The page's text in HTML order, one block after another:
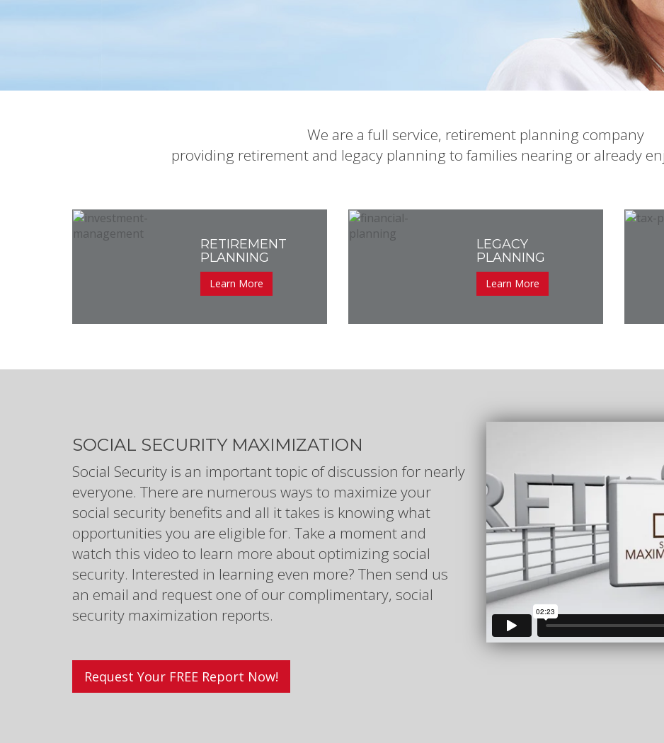
We are a full service, retirement planning company
providing retirement and legacy planning to families nearing or already
RETIREMENT
PLANNING
Learn More
LEGACY
PLANNING
Learn More
SOCIAL SECURITY MAXIMIZATION
Social Security is an important topic of discussion for nearly
everyone. There are numerous ways to maximize your
social security benefits and all it takes is knowing what
opportunities you are eligible for. Take a moment and
watch this video to learn more about optimizing social
security. Interested in learning even more? Then send us
an email and request one of our complimentary, social
security maximization reports.
Request Your FREE Report Now!